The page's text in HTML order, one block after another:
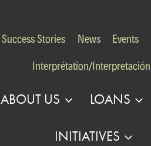
Success Stories News Events
Interprétation/Interpretación
ABOUT US LOANS
INITIATIVES